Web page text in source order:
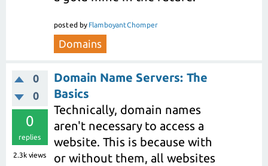
posted by FlamboyantChomper
Domains
0
0
0
replies
2.3k views
Domain Name Servers: The
Basics
Technically, domain names
aren't necessary to access a
website. This is because with
or without them, all websites